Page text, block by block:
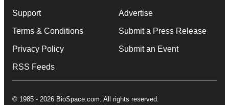
Support
Terms & Conditions
Privacy Policy
RSS Feeds
Advertise
Submit a Press Release
Submit an Event
© 1985 - 2026 BioSpace.com. All rights reserved.